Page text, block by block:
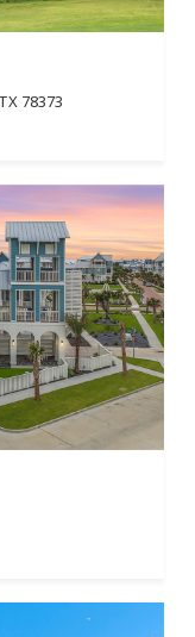
78373